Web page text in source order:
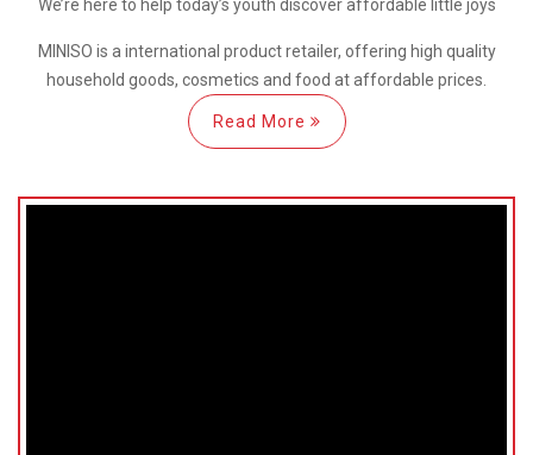
We’re here to help today’s youth discoveraffordable little joys
MINISO is a international product retailer, offering high quality
household goods, cosmetics and food at affordable prices.
Read More